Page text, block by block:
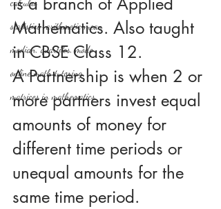
statistics-arithmetic mean
median, quartiles, mode
online math tutoring
matrices in mathematics
Mathematics. Also taught
in CBSE Class 12.
A Partnership is when 2 or
more partners invest equal
amounts of money for
different time periods or
unequal amounts for the
same time period.